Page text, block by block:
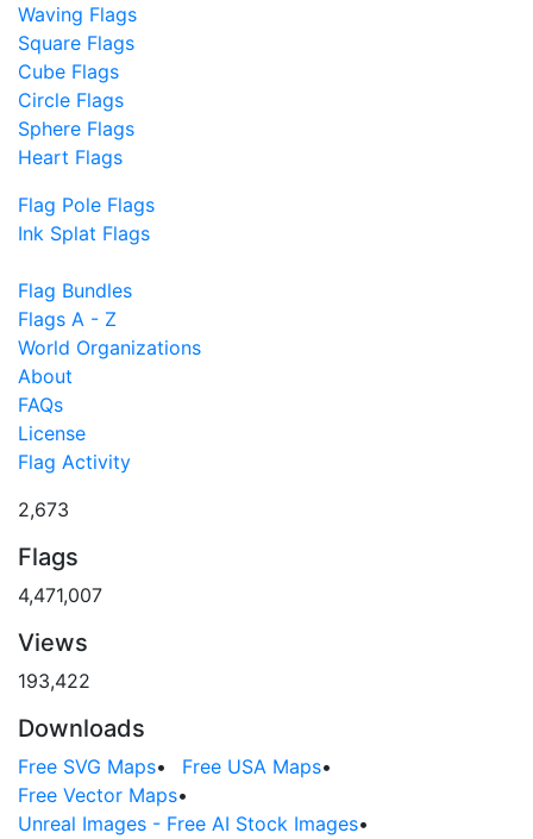
Waving Flags
Square Flags
Cube Flags
Circle Flags
Sphere Flags
Heart Flags
Flag Pole Flags
Ink Splat Flags
Flag Bundles
Flags A - Z
World Organizations
About
FAQs
License
Flag Activity
2,673
Flags
4,471,007
Views
193,422
Downloads
Free SVG Maps• Free USA Maps•
Free Vector Maps•
Unreal Images - Free AI Stock Images•